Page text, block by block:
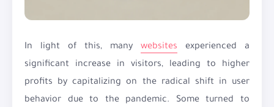
In light of this, many websites experienced a
significant increase in visitors, leading to higher
profits by capitalizing on the radical shift in user
behavior due to the pandemic. Some turned to